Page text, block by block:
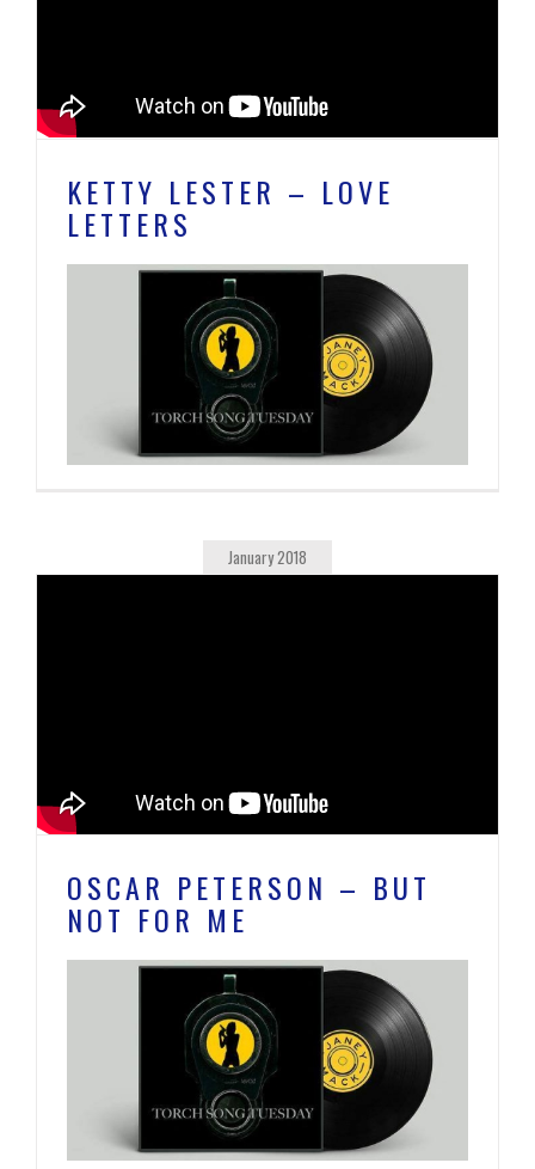
KETTY LESTER – LOVE
LETTERS
January 2018
OSCAR PETERSON – BUT
NOT FOR ME